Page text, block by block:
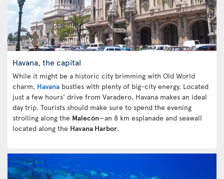
Havana, the capital
While it might be a historic city brimming with Old World
charm, Havana bustles with plenty of big-city energy. Located
just a few hours' drive from Varadero, Havana makes an ideal
day trip. Tourists should make sure to spend the evening
strolling along the Malecón—an 8 km esplanade and seawall
located along the Havana Harbor.